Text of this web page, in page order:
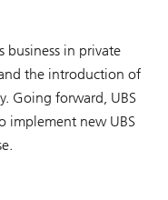
business in private
the introduction of
Going forward, UBS
implement new UBS